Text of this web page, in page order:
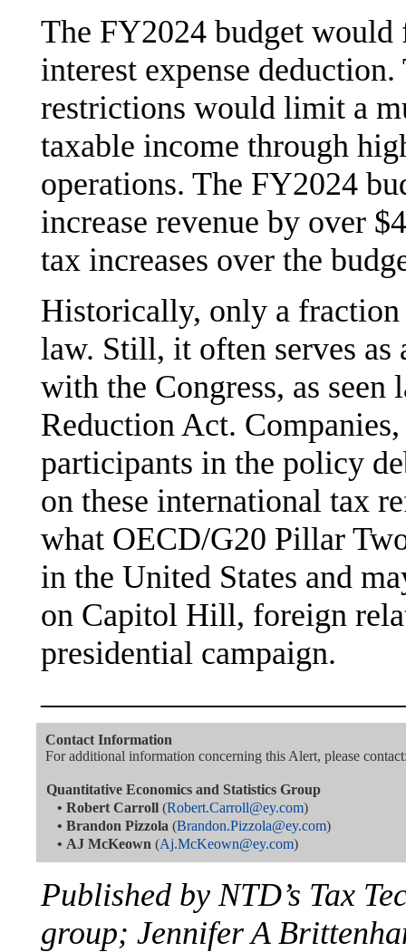
The FY2024 budget would
interest expense
restrictions would limit a
taxable income through
operations. The FY2024
increase revenue by over
tax increases over the
Historically, only a fraction
law. Still, it often serves as
with the Congress, as
Reduction Act.
participants in the policy
on these international tax
what OECD/G20 Pillar
in the United States and
on Capitol Hill, foreign
presidential campaign.
Contact Information
For additional information concerning this Alert, please
Quantitative Economics and Statistics Group
• Robert Carroll (Robert.Carroll@ey.com)
• Brandon Pizzola (Brandon.Pizzola@ey.com)
• AJ McKeown (Aj.McKeown@ey.com)
Published by NTD’s Tax
group; Jennifer A